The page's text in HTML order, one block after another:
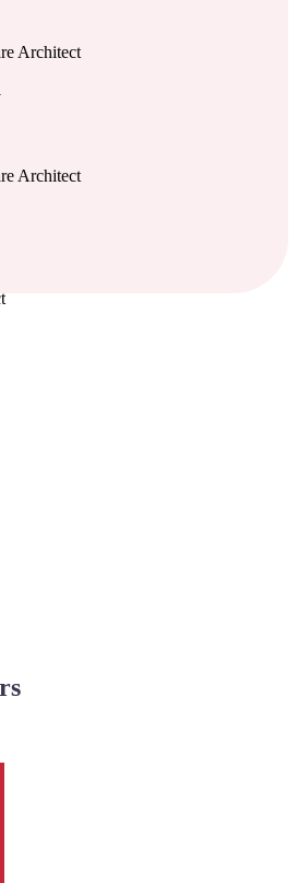
Architect
Architect